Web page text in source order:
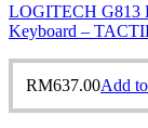
LOGITECH G813
Keyboard –
RM637.00Add